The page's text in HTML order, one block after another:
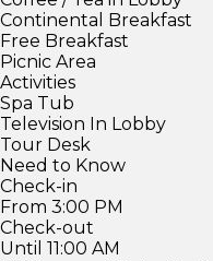
Continental Breakfast
Free Breakfast
Picnic Area
Activities
Spa Tub
Television In Lobby
Tour Desk
Need to Know
Check-in
From 3:00 PM
Check-out
Until 11:00 AM